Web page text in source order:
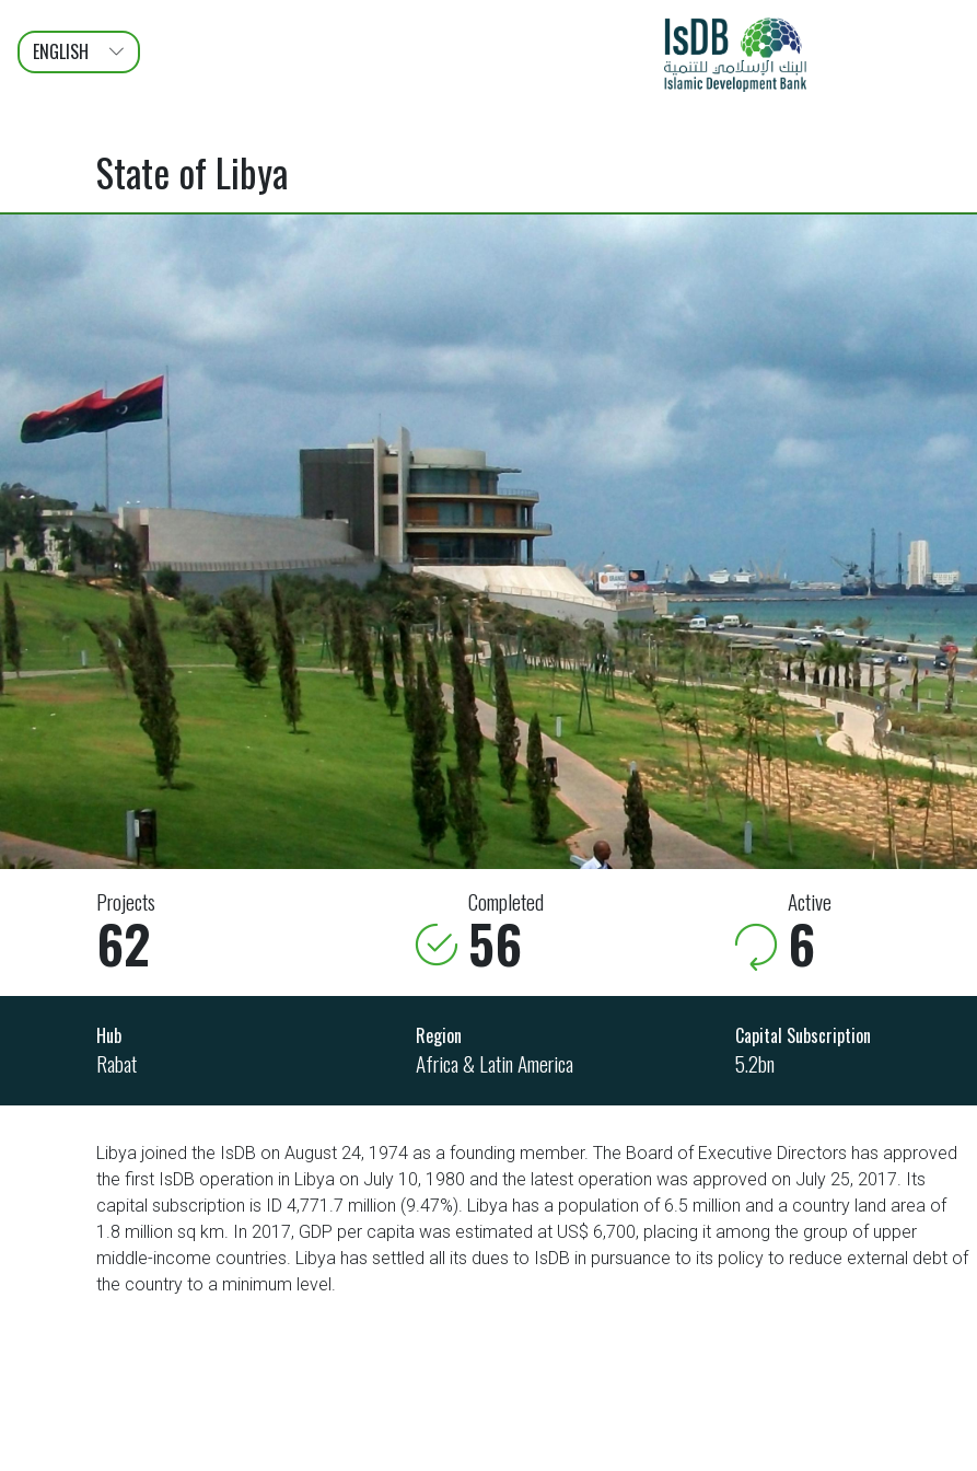
ENGLISH
عربى
FRANÇAIS
State of Libya
Projects
62
Completed
56
Active
6
Hub
Rabat
Region
Africa & Latin America
Capital Subscription
5.2bn
Libya joined the IsDB on August 24, 1974 as a founding member. The Board of Executive Directors has approved
the first IsDB operation in Libya on July 10, 1980 and the latest operation was approved on July 25, 2017. Its
capital subscription is ID 4,771.7 million (9.47%). Libya has a population of 6.5 million and a country land area of
1.8 million sq km. In 2017, GDP per capita was estimated at US$ 6,700, placing it among the group of upper
middle-income countries. Libya has settled all its dues to IsDB in pursuance to its policy to reduce external debt of
the country to a minimum level.